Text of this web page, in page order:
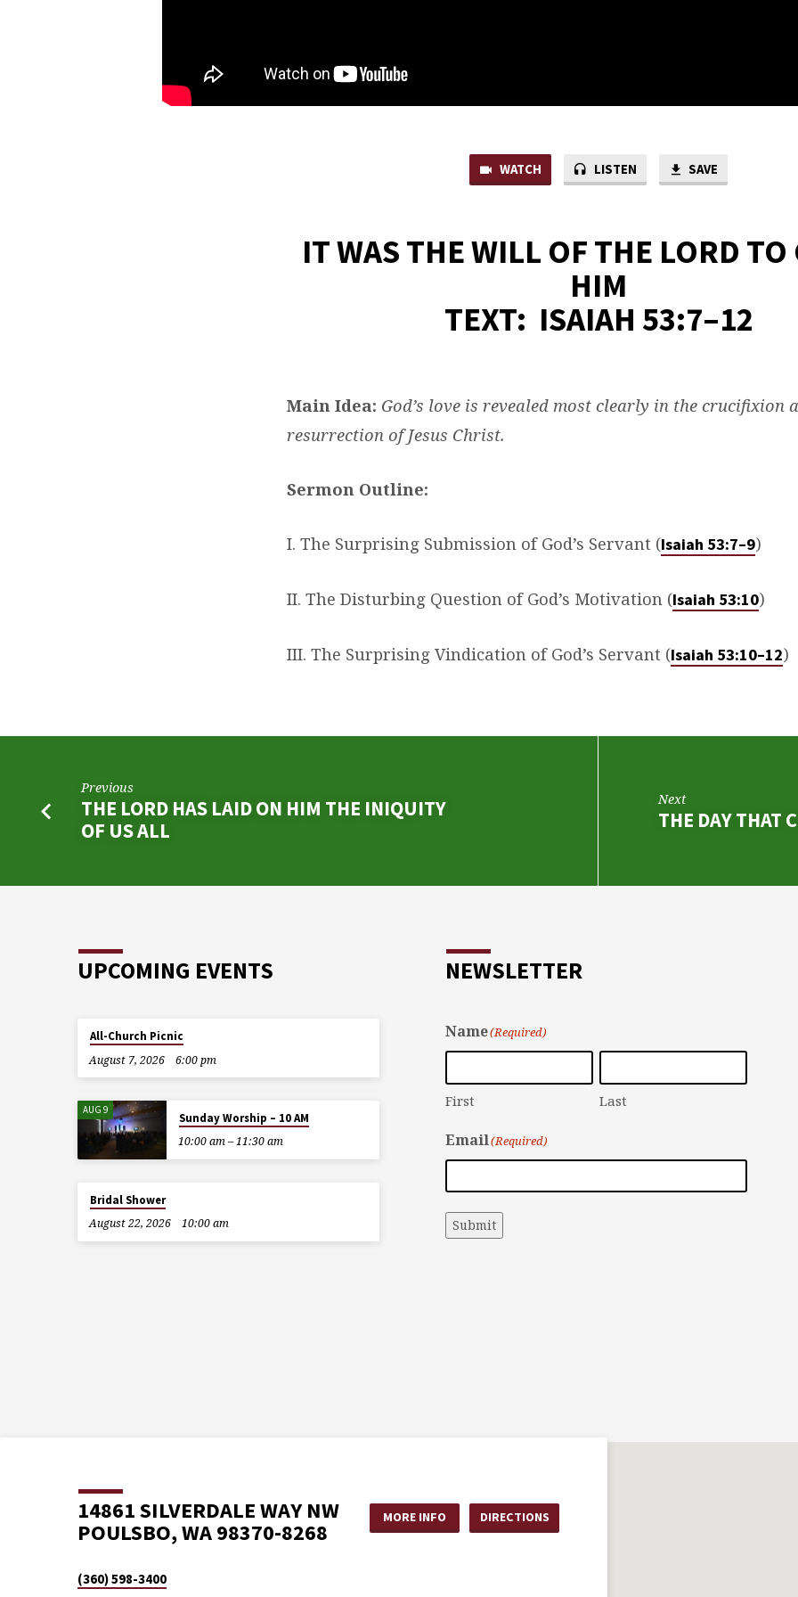
WATCH LISTEN SAVE
IT WAS THE WILL OF THE LORD TO
HIM
TEXT: ISAIAH 53:7–12
Main Idea: God’s love is revealed most clearly in the crucifixion
resurrection of Jesus Christ.
Sermon Outline:
I. The Surprising Submission of God’s Servant (Isaiah 53:7–9)
II. The Disturbing Question of God’s Motivation (Isaiah 53:10)
III. The Surprising Vindication of God’s Servant (Isaiah 53:10–12)
Previous
THE LORD HAS LAID ON HIM THE INIQUITY
OF US ALL
Next
THE DAY THAT
UPCOMING EVENTS
All-Church Picnic
August 7, 2026
6:00 pm
AUG 9
Sunday Worship – 10 AM
10:00 am – 11:30 am
Bridal Shower
August 22, 2026
10:00 am
NEWSLETTER
Name(Required)
First Last
Email(Required)
Submit
14861 SILVERDALE WAY NW
POULSBO, WA 98370-8268
MORE INFO DIRECTIONS
(360) 598-3400